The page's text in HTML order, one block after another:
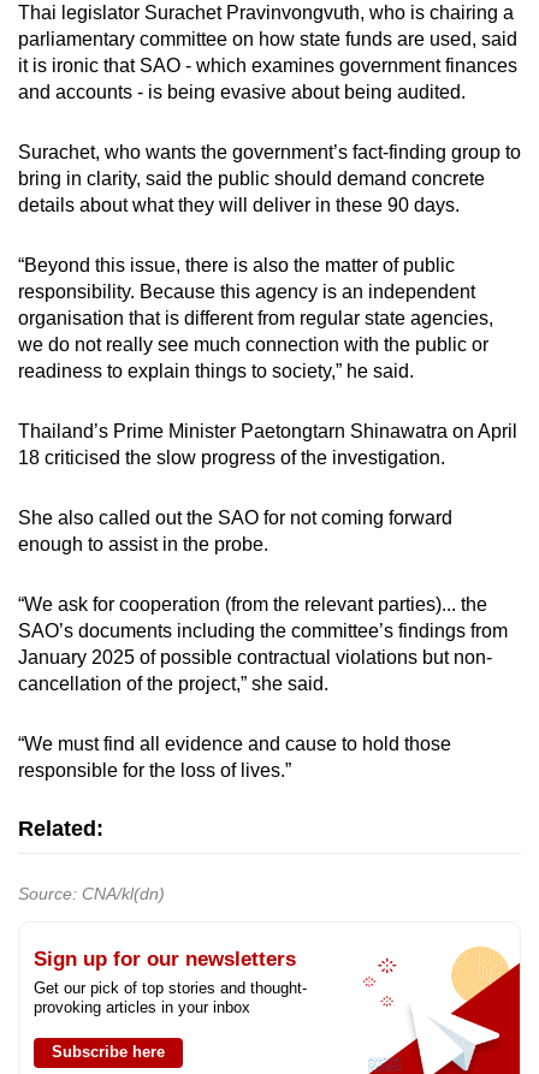
Thai legislator Surachet Pravinvongvuth, who is chairing a
parliamentary committee on how state funds are used, said
it is ironic that SAO - which examines government finances
and accounts - is being evasive about being audited.
Surachet, who wants the government’s fact-finding group to
bring in clarity, said the public should demand concrete
details about what they will deliver in these 90 days.
“Beyond this issue, there is also the matter of public
responsibility. Because this agency is an independent
organisation that is different from regular state agencies,
we do not really see much connection with the public or
readiness to explain things to society,” he said.
Thailand’s Prime Minister Paetongtarn Shinawatra on April
18 criticised the slow progress of the investigation.
She also called out the SAO for not coming forward
enough to assist in the probe.
“We ask for cooperation (from the relevant parties)... the
SAO’s documents including the committee’s findings from
January 2025 of possible contractual violations but non-
cancellation of the project,” she said.
“We must find all evidence and cause to hold those
responsible for the loss of lives.”
Related:
Source: CNA/kl(dn)
Sign up for our newsletters
Get our pick of top stories and thought-
provoking articles in your inbox
Subscribe here